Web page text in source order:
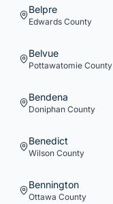
Belpre
Edwards County
Belvue
Pottawatomie County
Bendena
Doniphan County
Benedict
Wilson County
Bennington
Ottawa County